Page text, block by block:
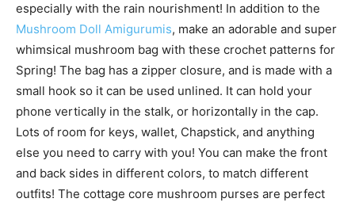
especially with the rain nourishment! In addition to the
Mushroom Doll Amigurumis, make an adorable and super
whimsical mushroom bag with these crochet patterns for
Spring! The bag has a zipper closure, and is made with a
small hook so it can be used unlined. It can hold your
phone vertically in the stalk, or horizontally in the cap.
Lots of room for keys, wallet, Chapstick, and anything
else you need to carry with you! You can make the front
and back sides in different colors, to match different
outfits! The cottage core mushroom purses are perfect